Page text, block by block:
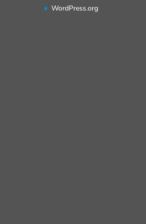
WordPress.org